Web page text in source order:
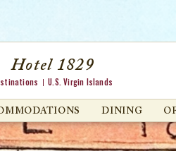
Hotel 1829
U.S. Virgin Islands
DINING